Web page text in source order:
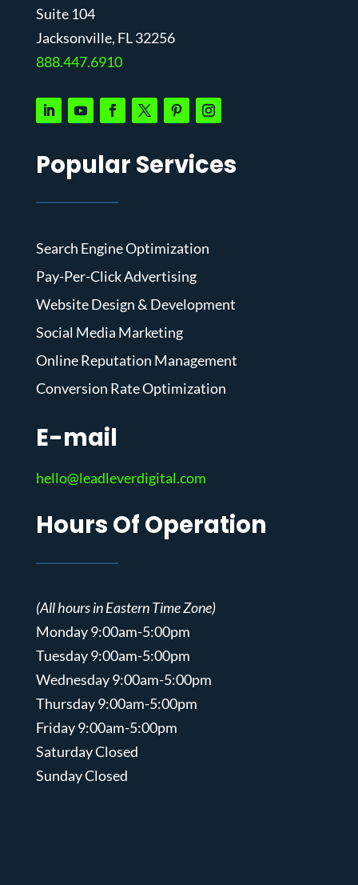
Suite 104
Jacksonville, FL 32256
888.447.6910
Popular Services
Search Engine Optimization
Pay-Per-Click Advertising
Website Design & Development
Social Media Marketing
Online Reputation Management
Conversion Rate Optimization
E-mail
hello@leadleverdigital.com
Hours Of Operation
(All hours in Eastern Time Zone)
Monday 9:00am-5:00pm
Tuesday 9:00am-5:00pm
Wednesday 9:00am-5:00pm
Thursday 9:00am-5:00pm
Friday 9:00am-5:00pm
Saturday Closed
Sunday Closed